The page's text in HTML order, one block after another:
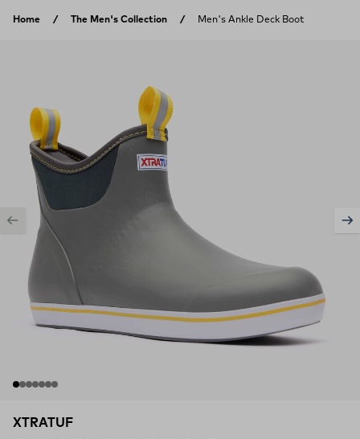
Home The Men's Collection Men's Ankle Deck Boot
XTRATUF